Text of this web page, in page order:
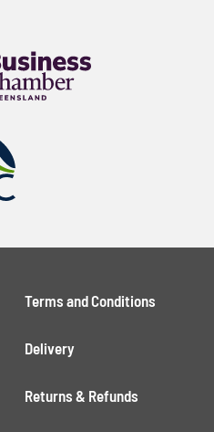
Terms and Conditions
Delivery
Returns & Refunds